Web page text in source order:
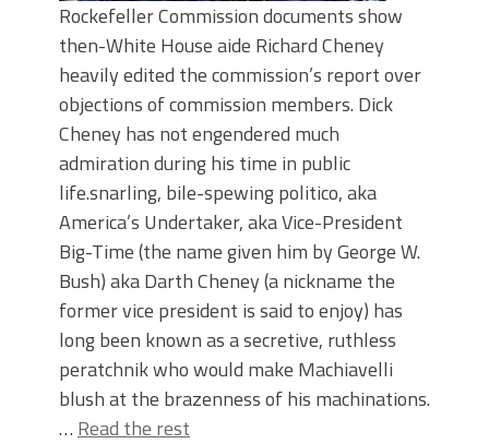
Rockefeller Commission documents show
then-White House aide Richard Cheney
heavily edited the commission’s report over
objections of commission members. Dick
Cheney has not engendered much
admiration during his time in public
life.snarling, bile-spewing politico, aka
America’s Undertaker, aka Vice-President
Big-Time (the name given him by George W.
Bush) aka Darth Cheney (a nickname the
former vice president is said to enjoy) has
long been known as a secretive, ruthless
peratchnik who would make Machiavelli
blush at the brazenness of his machinations.
… Read the rest